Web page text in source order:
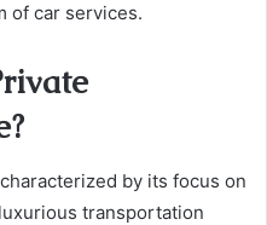
of car services.
by its focus on
transportation